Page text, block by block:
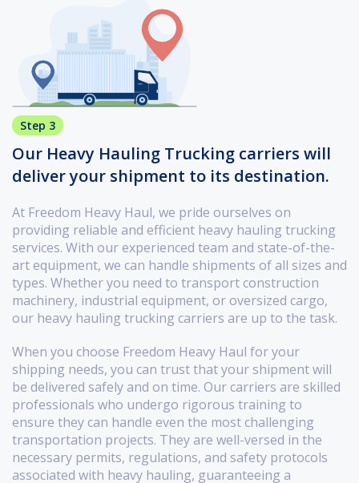
Step 3
Our Heavy Hauling Trucking carriers will
deliver your shipment to its destination.
At Freedom Heavy Haul, we pride ourselves on
providing reliable and efficient heavy hauling trucking
services. With our experienced team and state-of-the-
art equipment, we can handle shipments of all sizes and
types. Whether you need to transport construction
machinery, industrial equipment, or oversized cargo,
our heavy hauling trucking carriers are up to the task.
When you choose Freedom Heavy Haul for your
shipping needs, you can trust that your shipment will
be delivered safely and on time. Our carriers are skilled
professionals who undergo rigorous training to
ensure they can handle even the most challenging
transportation projects. They are well-versed in the
necessary permits, regulations, and safety protocols
associated with heavy hauling, guaranteeing a